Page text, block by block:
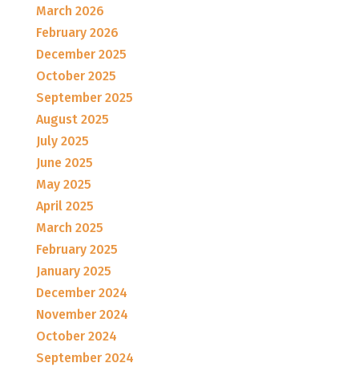
March 2026
February 2026
December 2025
October 2025
September 2025
August 2025
July 2025
June 2025
May 2025
April 2025
March 2025
February 2025
January 2025
December 2024
November 2024
October 2024
September 2024